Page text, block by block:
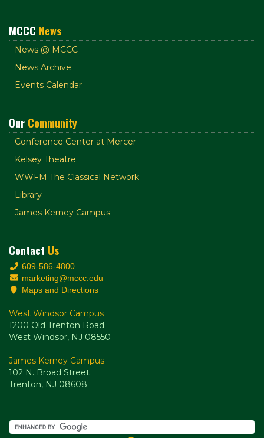
MCCC News
News @ MCCC
News Archive
Events Calendar
Our Community
Conference Center at Mercer
Kelsey Theatre
WWFM The Classical Network
Library
James Kerney Campus
Contact Us
609-586-4800
marketing@mccc.edu
Maps and Directions
West Windsor Campus
1200 Old Trenton Road
West Windsor, NJ 08550
James Kerney Campus
102 N. Broad Street
Trenton, NJ 08608